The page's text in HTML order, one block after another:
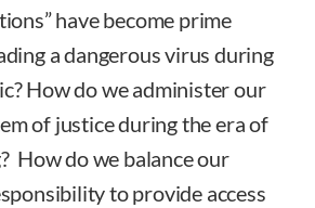
have become prime
a dangerous virus during
How do we administer our
of justice during the era of
How do we balance our
to provide access